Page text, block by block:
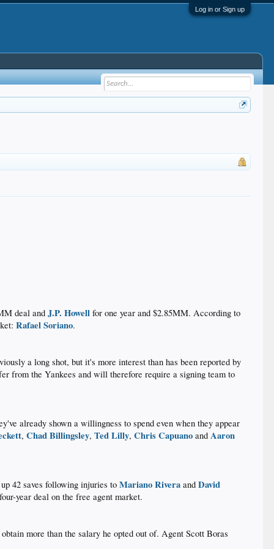
Log in or Sign up
deal andJ.P. Howell for one year and $2.85MM. According to
Rafael Soriano.​
a long shot, but it's more interest than has been reported by
from the Yankees and will therefore require a signing team to
already shown a willingness to spend even when they appear
,Chad Billingsley,Ted Lilly,Chris Capuano andAaron
42 saves following injuries toMariano Rivera andDavid
year deal on the free agent market.​
more than the salary he opted out of. Agent Scott Boras